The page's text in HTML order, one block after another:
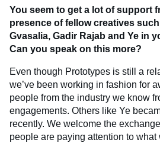
You seem to get a lot of support
presence of fellow creatives
Gvasalia, Gadir Rajab and Ye in
Can you speak on this more?
Even though Prototypes is still a
we’ve been working in fashion for
people from the industry we know
engagements. Others like Ye
recently. We welcome the
people are paying attention to